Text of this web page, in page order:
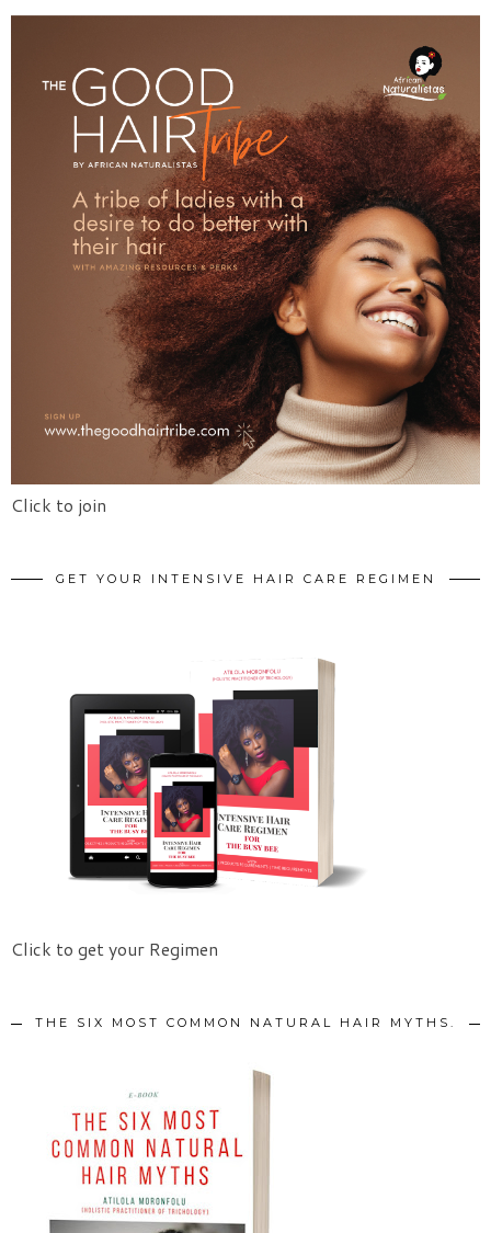
Click to join
GET YOUR INTENSIVE HAIR CARE REGIMEN
Click to get your Regimen
THE SIX MOST COMMON NATURAL HAIR MYTHS.